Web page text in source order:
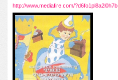
http://www.mediafire.com/?d6fo1pl8a2l0h7b